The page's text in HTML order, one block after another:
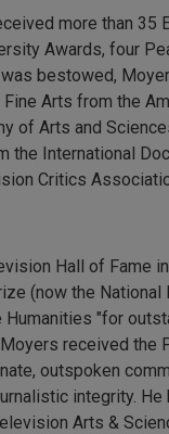
more than 35
Awards, four
bestowed,
Arts from the
of Arts and
the International
Critics
Hall of Fame
(now the
"for
received the
outspoken
integrity. He
Arts &